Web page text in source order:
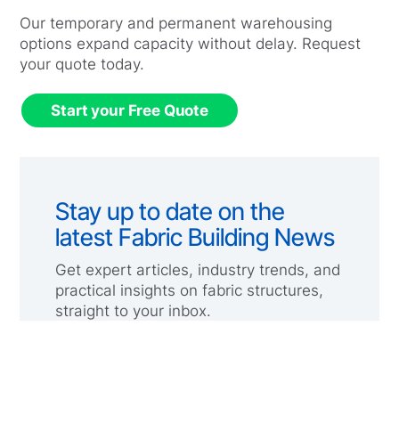
Our temporary and permanent warehousing
options expand capacity without delay. Request
your quote today.
Start your Free Quote
Stay up to date on the
latest Fabric Building News
Get expert articles, industry trends, and
practical insights on fabric structures,
straight to your inbox.